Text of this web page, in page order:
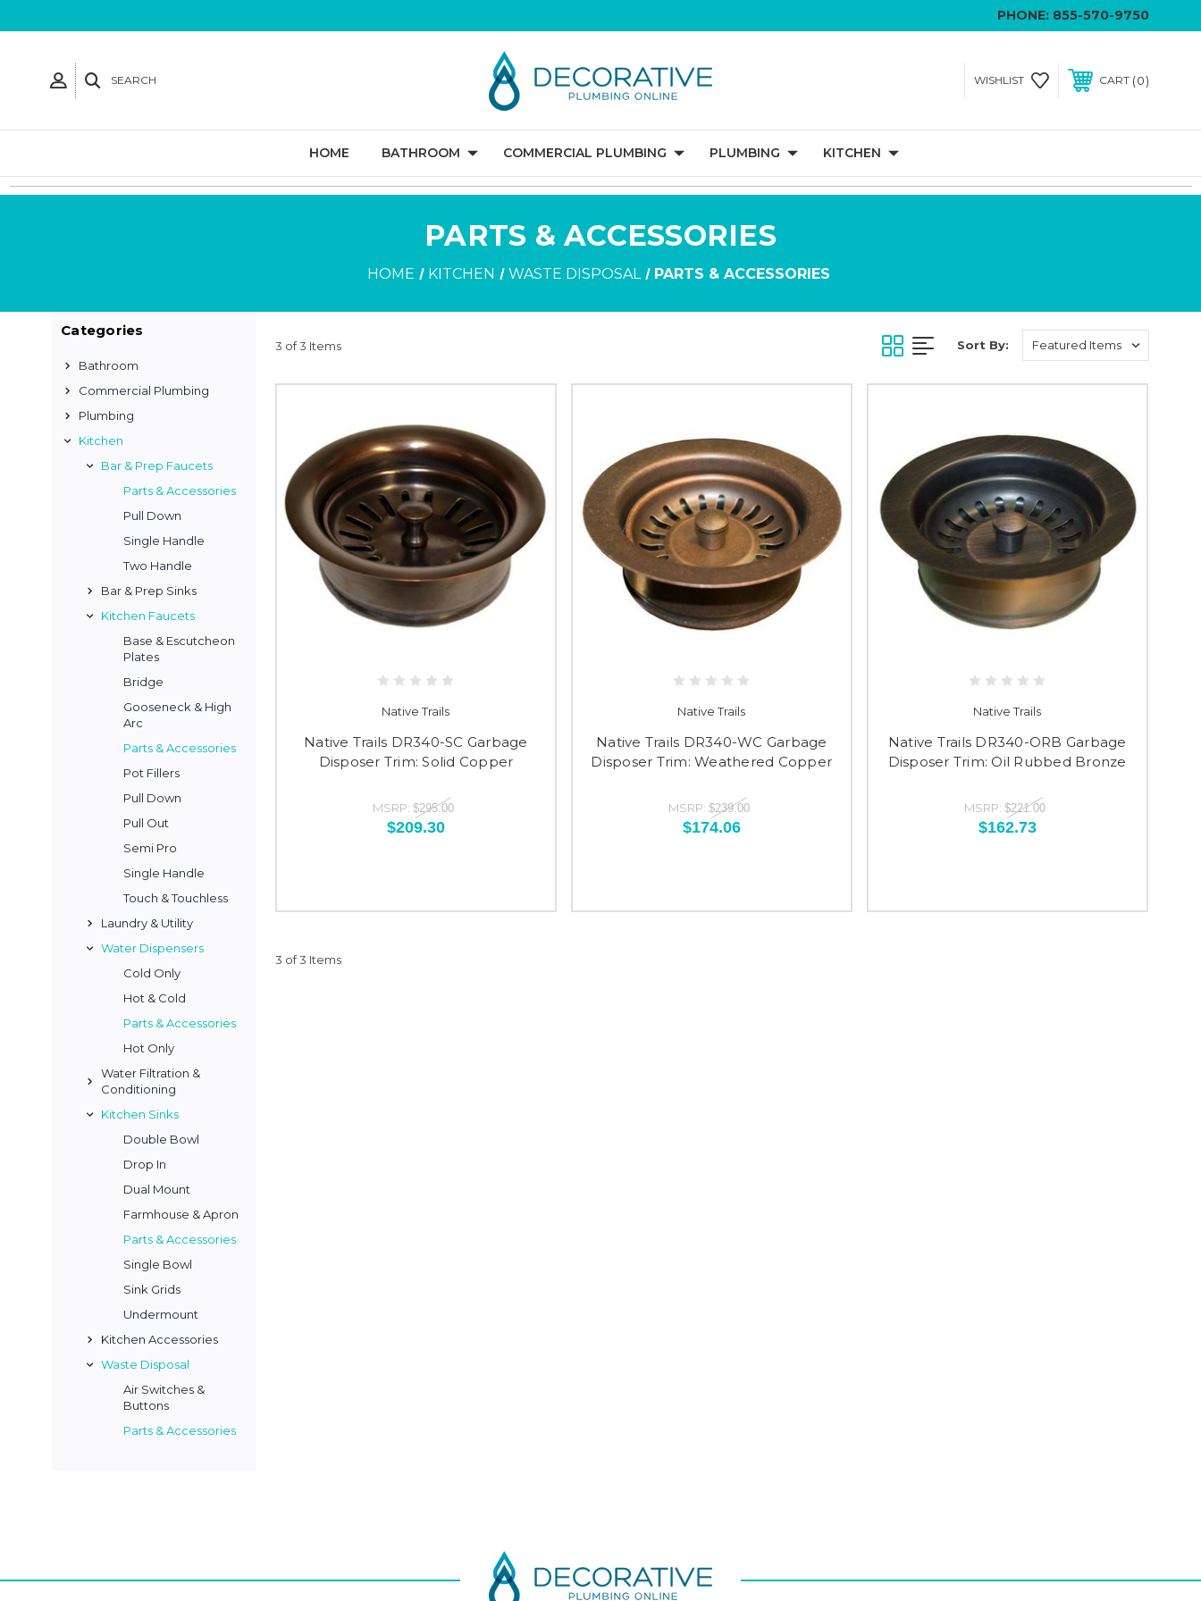
PHONE: 855-570-9750
SEARCH WISHLIST CART 0
HOME BATHROOM COMMERCIAL PLUMBING PLUMBING KITCHEN
PARTS & ACCESSORIES
HOME KITCHEN WASTE DISPOSAL PARTS & ACCESSORIES
Categories
Bathroom
Commercial Plumbing
Plumbing
Kitchen
Bar & Prep Faucets
Parts & Accessories
Pull Down
Single Handle
Two Handle
Bar & Prep Sinks
Kitchen Faucets
Base & Escutcheon
Plates
Bridge
Gooseneck & High
Arc
Parts & Accessories
Pot Fillers
Pull Down
Pull Out
Semi Pro
Single Handle
Touch & Touchless
Laundry & Utility
Water Dispensers
Cold Only
Hot & Cold
Parts & Accessories
Hot Only
Water Filtration &
Conditioning
Kitchen Sinks
Double Bowl
Drop In
Dual Mount
Farmhouse & Apron
Parts & Accessories
Single Bowl
Sink Grids
Undermount
Kitchen Accessories
Waste Disposal
Air Switches &
Buttons
Parts & Accessories
3 of 3 Items Sort By:
Native Trails
Native Trails DR340-SC Garbage
Disposer Trim: Solid Copper
MSRP:$295.00
$209.30
Native Trails
Native Trails DR340-WC Garbage
Disposer Trim: Weathered Copper
MSRP:$239.00
$174.06
Native Trails
Native Trails DR340-ORB Garbage
Disposer Trim: Oil Rubbed Bronze
MSRP:$221.00
$162.73
3 of 3 Items